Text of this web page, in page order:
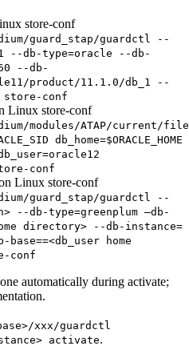
store-conf
guard_stap/guardctl --
--db-type=oracle --db-
--db-
product/11.1.0/db_1 --
store-conf
Linux store-conf
modules/ATAP/current/
db_home=$ORACLE_HOME
conf
Linux store-conf
guard_stap/guardctl --
--db-type=greenplum –db-
directory> --db-instance=
home
conf
automatically during activate;
xxx/guardctl
activate.